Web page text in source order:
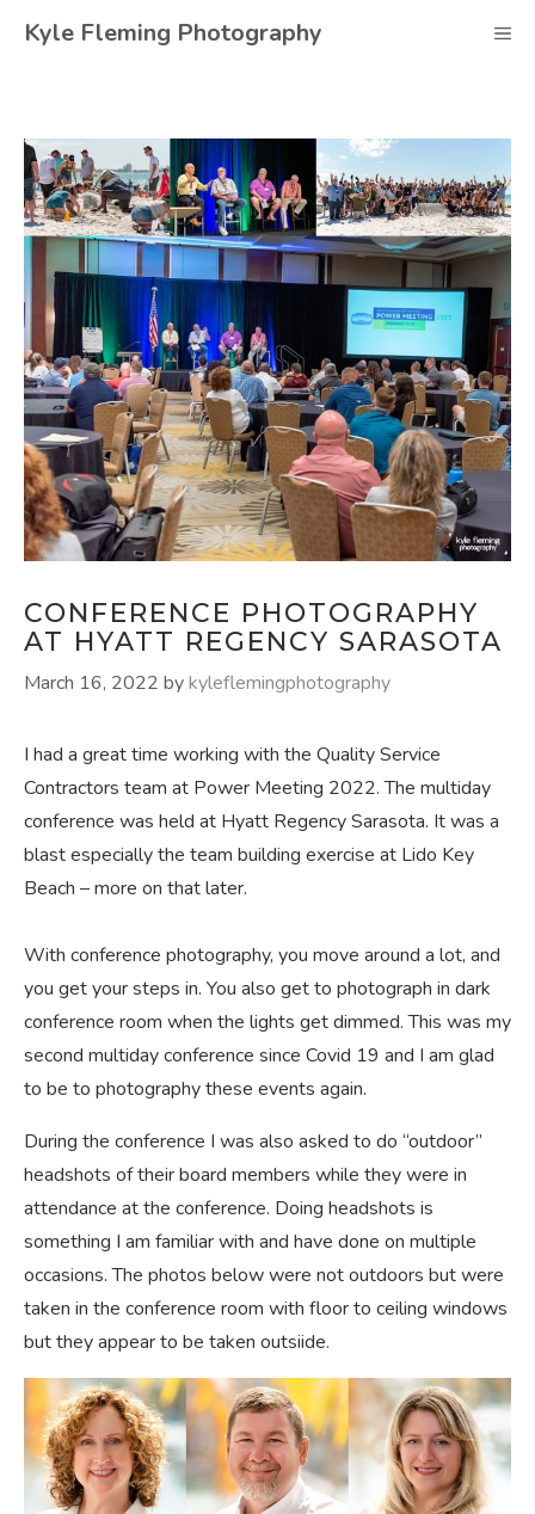
Kyle Fleming Photography
CONFERENCE PHOTOGRAPHY
AT HYATT REGENCY SARASOTA
March 16, 2022 bykyleflemingphotography
I had a great time working with the Quality Service
Contractors team at Power Meeting 2022. The multiday
conference was held at Hyatt Regency Sarasota. It was a
blast especially the team building exercise at Lido Key
Beach – more on that later.
With conference photography, you move around a lot, and
you get your steps in. You also get to photograph in dark
conference room when the lights get dimmed. This was my
second multiday conference since Covid 19 and I am glad
to be to photography these events again.
During the conference I was also asked to do “outdoor”
headshots of their board members while they were in
attendance at the conference. Doing headshots is
something I am familiar with and have done on multiple
occasions. The photos below were not outdoors but were
taken in the conference room with floor to ceiling windows
but they appear to be taken outsiide.